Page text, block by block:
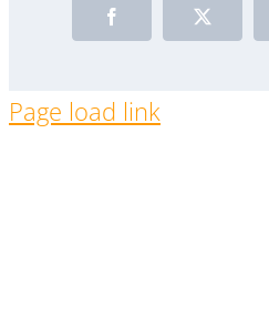
Facebook X
Page load link